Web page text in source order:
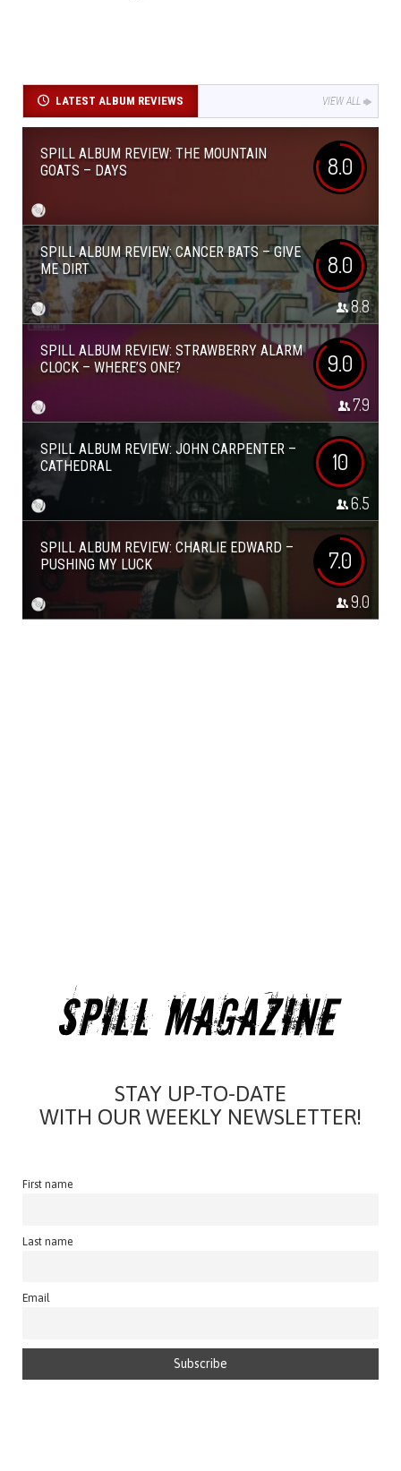
LATEST ALBUM REVIEWS VIEW ALL
SPILL ALBUM REVIEW: THE MOUNTAIN
GOATS – DAYS
8.0
SPILL ALBUM REVIEW: CANCER BATS – GIVE
ME DIRT
8.0
8.8
SPILL ALBUM REVIEW: STRAWBERRY ALARM
CLOCK – WHERE’S ONE?
9.0
7.9
SPILL ALBUM REVIEW: JOHN CARPENTER –
CATHEDRAL
10
6.5
SPILL ALBUM REVIEW: CHARLIE EDWARD –
PUSHING MY LUCK
7.0
9.0
STAY UP-TO-DATE
WITH OUR WEEKLY NEWSLETTER!
First name
Last name
Email